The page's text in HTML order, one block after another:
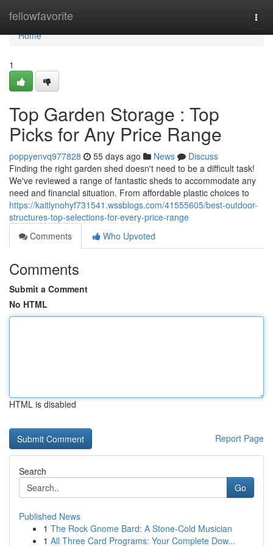
fellowfavorite
Home
Home
1
Top Garden Storage : Top
Picks for Any Price Range
poppyenvq977828 55 days ago News
Discuss
Finding the right garden shed doesn't need to be a difficult task!
We've reviewed a range of fantastic sheds to accommodate any
need and financial situation. From affordable plastic choices to
https://kaitlynohyf731541.wssblogs.com/41555605/best-outdoor-
structures-top-selections-for-every-price-range
Comments
Who Upvoted
Comments
Submit a Comment
No HTML
HTML is disabled
Report Page
Search
Go
Published News
1 The Rock Gnome Bard: A Stone-Cold Musician
1 All Three Card Programs: Your Complete Dow...